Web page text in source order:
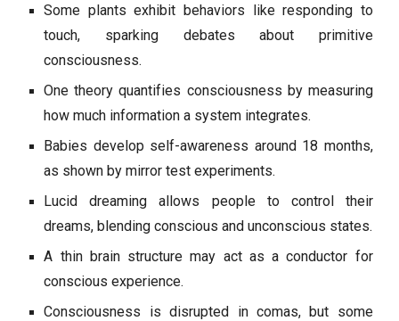
Some plants exhibit behaviors like responding to
touch, sparking debates about primitive
consciousness.
One theory quantifies consciousness by measuring
how much information a system integrates.
Babies develop self-awareness around 18 months,
as shown by mirror test experiments.
Lucid dreaming allows people to control their
dreams, blending conscious and unconscious states.
A thin brain structure may act as a conductor for
conscious experience.
Consciousness is disrupted in comas, but some